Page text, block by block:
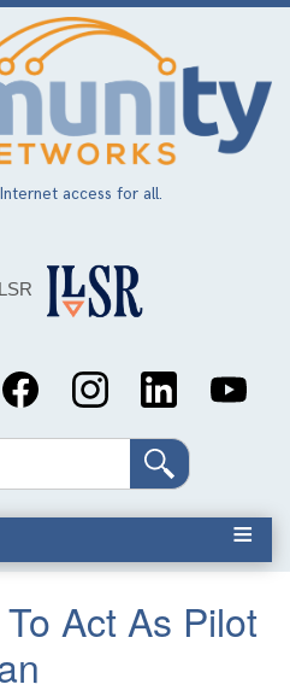
access for all.
Act As Pilot